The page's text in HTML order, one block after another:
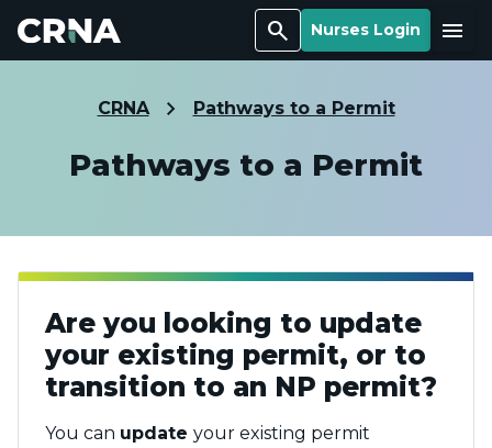
Search Nurses Login Menu
CRNA Pathways to a Permit
Pathways to a Permit
Are you looking to update
your existing permit, or to
transition to an NP permit?
You can update your existing permit